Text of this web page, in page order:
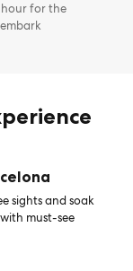
hour for the
sights and soak
must-see